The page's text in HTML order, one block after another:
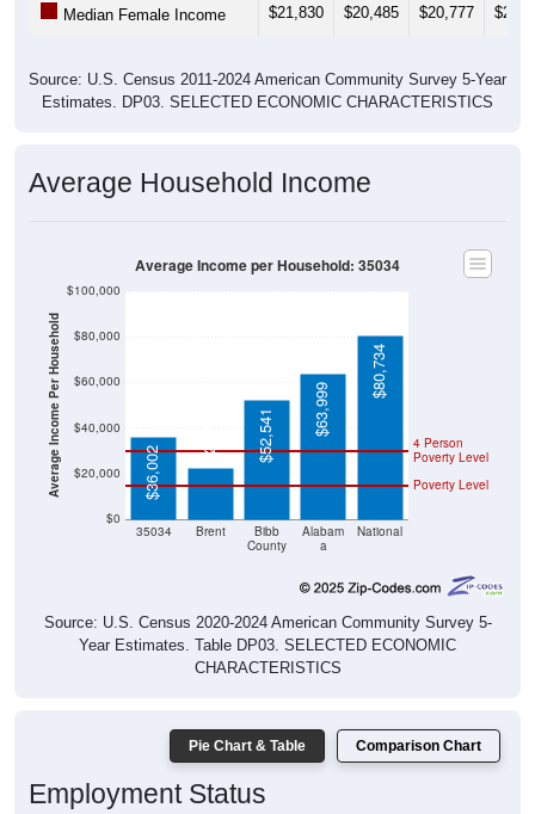
Median Female Income $21,830 $20,485 $20,777
Source: U.S. Census 2011-2024 American Community Survey 5-Year
Estimates. DP03. SELECTED ECONOMIC CHARACTERISTICS
Average Household Income
Average Income Per Household
$0
$20,000
$40,000
$60,000
$80,000
$100,000
35034 Brent
Bibb
County
Alabam
a
National
Poverty Level
4 Person
Poverty Level
$36,002
$22,660 $52,541 $63,999
$80,734
Average Income per Household: 35034
Source: U.S. Census 2020-2024 American Community Survey 5-
Year Estimates. Table DP03. SELECTED ECONOMIC
CHARACTERISTICS
Pie Chart & Table Comparison Chart
Employment Status